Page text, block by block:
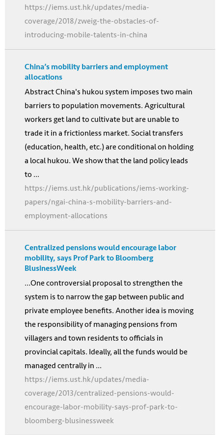
https://iems.ust.hk/updates/media-
coverage/2018/zweig-the-obstacles-of-
introducing-mobile-talents-in-china
China’s mobility barriers and employment
allocations
Abstract China's hukou system imposes two main
barriers to population movements. Agricultural
workers get land to cultivate but are unable to
trade it in a frictionless market. Social transfers
(education, health, etc.) are conditional on holding
a local hukou. We show that the land policy leads
to ...
https://iems.ust.hk/publications/iems-working-
papers/ngai-china-s-mobility-barriers-and-
employment-allocations
Centralized pensions would encourage labor
mobility, says Prof Park to Bloomberg
BlusinessWeek
…One controversial proposal to strengthen the
system is to narrow the gap between public and
private employee benefits. Another idea is moving
the responsibility of managing pensions from
villagers and town residents to officials in
provincial capitals. Ideally, all the funds would be
managed centrally in ...
https://iems.ust.hk/updates/media-
coverage/2013/centralized-pensions-would-
encourage-labor-mobility-says-prof-park-to-
bloomberg-blusinessweek